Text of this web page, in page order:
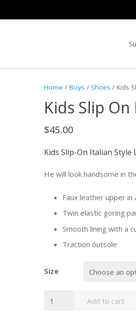
Home /Boys /Shoes / Kids
Kids Slip
$45.00
Kids Slip-On Italian Style
He will look handsome in
Faux leather upper
Twin elastic goring
Smooth lining with a
Traction outsole
Size
Add to cart